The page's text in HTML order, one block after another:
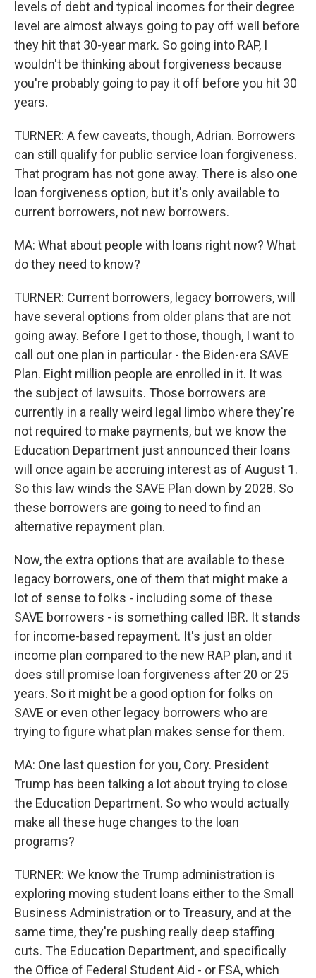
levels of debt and typical incomes for their degree
level are almost always going to pay off well before
they hit that 30-year mark. So going into RAP, I
wouldn't be thinking about forgiveness because
you're probably going to pay it off before you hit 30
years.
TURNER: A few caveats, though, Adrian. Borrowers
can still qualify for public service loan forgiveness.
That program has not gone away. There is also one
loan forgiveness option, but it's only available to
current borrowers, not new borrowers.
MA: What about people with loans right now? What
do they need to know?
TURNER: Current borrowers, legacy borrowers, will
have several options from older plans that are not
going away. Before I get to those, though, I want to
call out one plan in particular - the Biden-era SAVE
Plan. Eight million people are enrolled in it. It was
the subject of lawsuits. Those borrowers are
currently in a really weird legal limbo where they're
not required to make payments, but we know the
Education Department just announced their loans
will once again be accruing interest as of August 1.
So this law winds the SAVE Plan down by 2028. So
these borrowers are going to need to find an
alternative repayment plan.
Now, the extra options that are available to these
legacy borrowers, one of them that might make a
lot of sense to folks - including some of these
SAVE borrowers - is something called IBR. It stands
for income-based repayment. It's just an older
income plan compared to the new RAP plan, and it
does still promise loan forgiveness after 20 or 25
years. So it might be a good option for folks on
SAVE or even other legacy borrowers who are
trying to figure what plan makes sense for them.
MA: One last question for you, Cory. President
Trump has been talking a lot about trying to close
the Education Department. So who would actually
make all these huge changes to the loan
programs?
TURNER: We know the Trump administration is
exploring moving student loans either to the Small
Business Administration or to Treasury, and at the
same time, they're pushing really deep staffing
cuts. The Education Department, and specifically
the Office of Federal Student Aid - or FSA, which